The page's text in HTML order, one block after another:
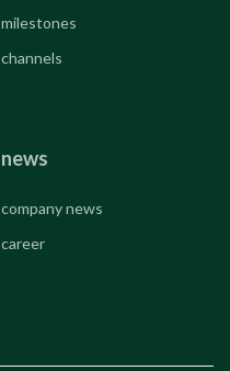
milestones
channels
news
company news
career